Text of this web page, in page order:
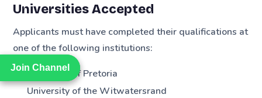
Join Channel
Join Channel
Universities Accepted
Applicants must have completed their qualifications at
one of the following institutions:
University of Pretoria
University of the Witwatersrand